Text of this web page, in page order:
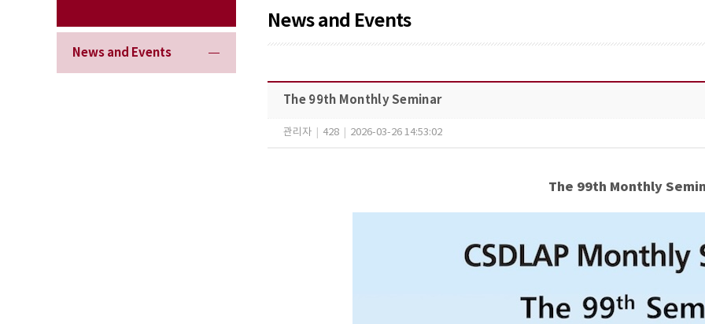
News and Events
News and Events
The 99th Monthly Seminar
관리자 428 2026-03-26 14:53:02
The 99th Monthly